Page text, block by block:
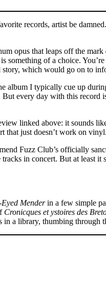
records, artist be
opus that leaps off the
something of a choice.
which would go on to
album I typically cue up
every day with this
linked above: it sounds
just doesn’t work on
Fuzz Club’s officially
in concert. But at least
Menderin a few simple
Cronicques et ystoires des
a library, thumbing through